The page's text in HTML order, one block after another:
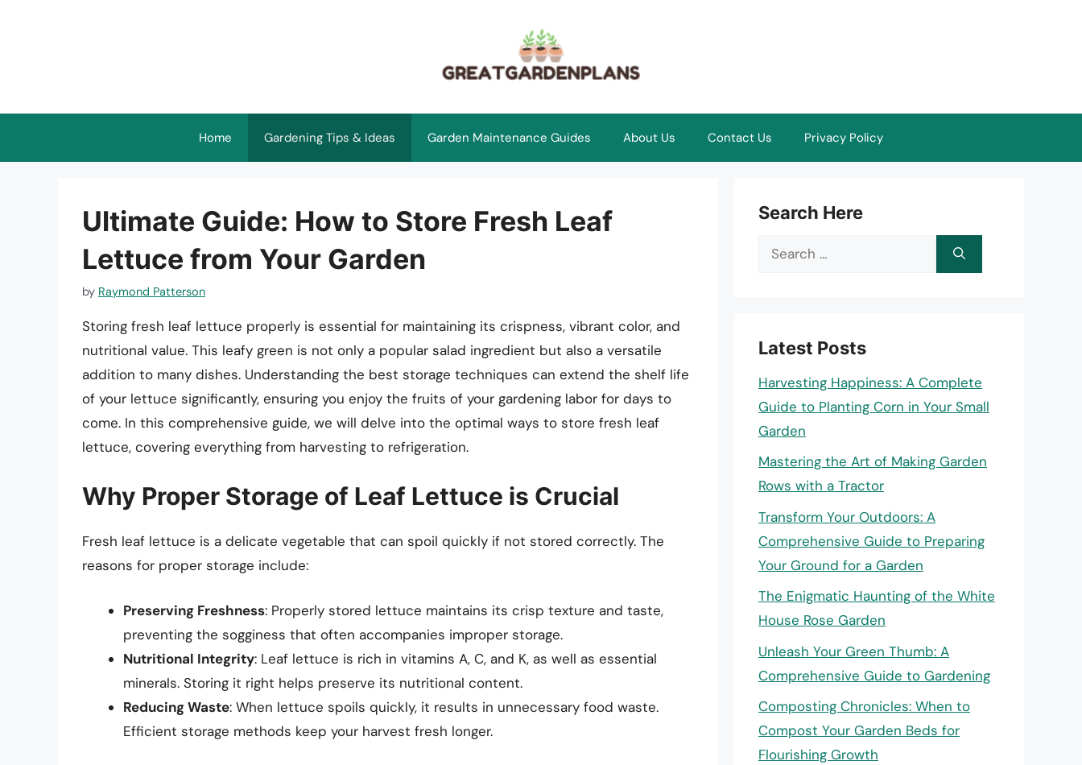
Home Gardening Tips & Ideas Garden Maintenance Guides About Us Contact Us Privacy Policy
Ultimate Guide: How to Store Fresh Leaf
Lettuce from Your Garden
by Raymond Patterson
Storing fresh leaf lettuce properly is essential for maintaining its crispness, vibrant color, and
nutritional value. This leafy green is not only a popular salad ingredient but also a versatile
addition to many dishes. Understanding the best storage techniques can extend the shelf life
of your lettuce significantly, ensuring you enjoy the fruits of your gardening labor for days to
come. In this comprehensive guide, we will delve into the optimal ways to store fresh leaf
lettuce, covering everything from harvesting to refrigeration.
Why Proper Storage of Leaf Lettuce is Crucial
Fresh leaf lettuce is a delicate vegetable that can spoil quickly if not stored correctly. The
reasons for proper storage include:
Preserving Freshness: Properly stored lettuce maintains its crisp texture and taste,
preventing the sogginess that often accompanies improper storage.
Nutritional Integrity: Leaf lettuce is rich in vitamins A, C, and K, as well as essential
minerals. Storing it right helps preserve its nutritional content.
Reducing Waste: When lettuce spoils quickly, it results in unnecessary food waste.
Efficient storage methods keep your harvest fresh longer.
Search Here
Search
Latest Posts
Harvesting Happiness: A Complete
Guide to Planting Corn in Your Small
Garden
Mastering the Art of Making Garden
Rows with a Tractor
Transform Your Outdoors: A
Comprehensive Guide to Preparing
Your Ground for a Garden
The Enigmatic Haunting of the White
House Rose Garden
Unleash Your Green Thumb: A
Comprehensive Guide to Gardening
Composting Chronicles: When to
Compost Your Garden Beds for
Flourishing Growth